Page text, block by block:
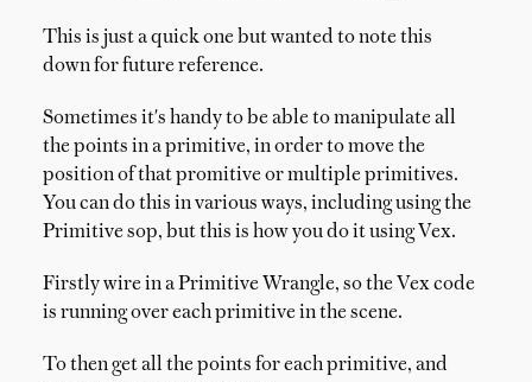
This is just a quick one but wanted to note this
down for future reference.
Sometimes it's handy to be able to manipulate all
the points in a primitive, in order to move the
position of that promitive or multiple primitives.
You can do this in various ways, including using the
Primitive sop, but this is how you do it using Vex.
Firstly wire in a Primitive Wrangle, so the Vex code
is running over each primitive in the scene.
To then get all the points for each primitive, and